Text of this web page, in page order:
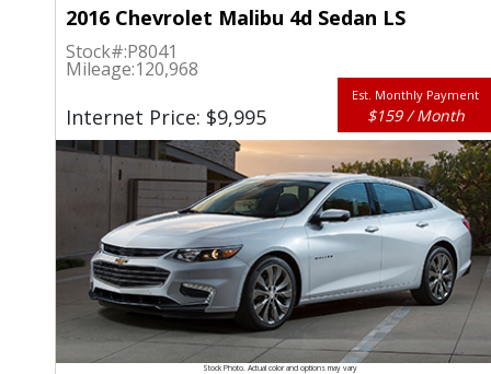
2016 Chevrolet Malibu 4d Sedan LS
Stock#:P8041
Mileage:120,968
Internet Price: $9,995
Est. Monthly Payment
$159 / Month
Stock Photo. Actual color and options may vary